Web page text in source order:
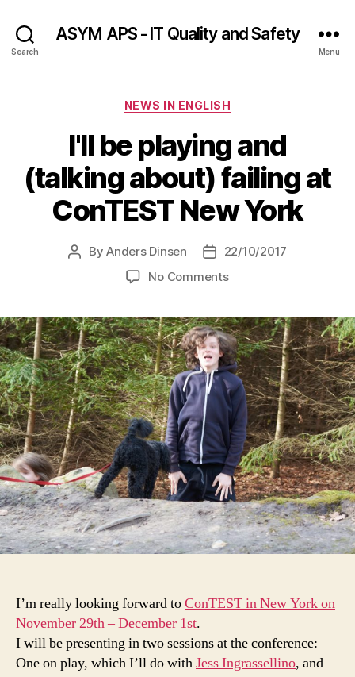
Search
ASYM APS - IT Quality and Safety
Menu
Categories
NEWS IN ENGLISH
I'll be playing and
(talking about) failing at
ConTEST New York
PostByAnders Dinsen
Post22/10/2017
No Commentson
playing
and
(talking
about)
failing
at
ConTEST
New
York
I’m really looking forward toConTEST in New York on
November 29th – December 1st.
I will be presenting in two sessions at the conference:
One on play, which I’ll do withJess Ingrassellino, and